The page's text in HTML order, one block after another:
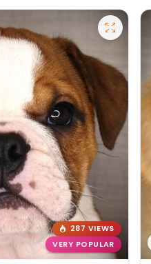
287 VIEWS
VERY POPULAR